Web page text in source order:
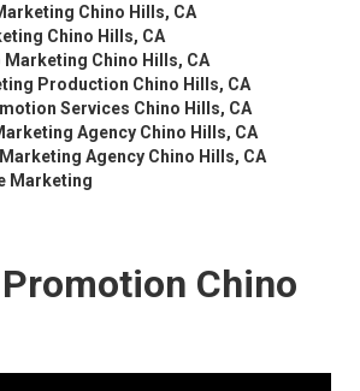
Chino Hills, CA
Chino Hills, CA
Marketing Chino Hills, CA
Production Chino Hills, CA
Services Chino Hills, CA
Agency Chino Hills, CA
Agency Chino Hills, CA
Marketing
Chino